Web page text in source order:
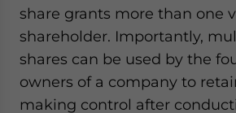
share grants more than one
shareholder. Importantly,
shares can be used by the
owners of a company to
making control after